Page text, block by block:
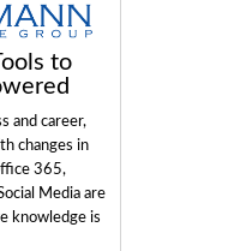
to
and career,
changes in
365,
Media are
knowledge is